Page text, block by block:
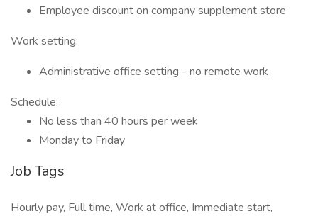
Employee discount on company supplement store
Work setting:
Administrative office setting - no remote work
Schedule:
No less than 40 hours per week
Monday to Friday
Job Tags
Hourly pay, Full time, Work at office, Immediate start,